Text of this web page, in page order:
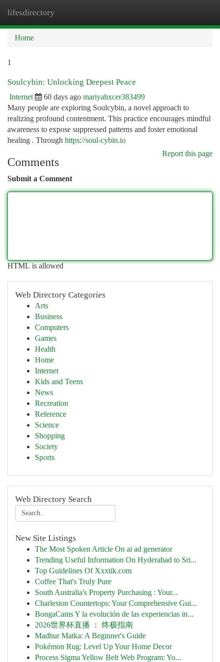
lifesdirectory
Home
1
Soulcybin: Unlocking Deepest Peace
Internet 60 days ago mariyahxcer383499
Many people are exploring Soulcybin, a novel approach to
realizing profound contentment. This practice encourages mindful
awareness to expose suppressed patterns and foster emotional
healing . Through https://soul-cybin.io
Report this page
Comments
Submit a Comment
HTML is allowed
Web Directory Categories
Arts
Business
Computers
Games
Health
Home
Internet
Kids and Teens
News
Recreation
Reference
Science
Shopping
Society
Sports
Web Directory Search
New Site Listings
The Most Spoken Article On ai ad generator
Trending Useful Information On Hyderabad to Sri...
Top Guidelines Of Xxxtik.com
Coffee That's Truly Pure
South Australia's Property Purchasing : Your...
Charleston Countertops: Your Comprehensive Gui...
BongaCams Y la evolución de las experiencias in...
2026世界杯直播 ： 终极指南
Madhur Matka: A Beginner's Guide
Pokémon Rug: Level Up Your Home Decor
Process Sigma Yellow Belt Web Program: Yo...